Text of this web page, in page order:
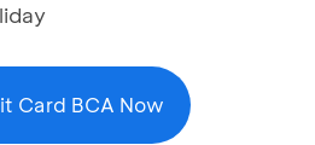
Card BCA Now